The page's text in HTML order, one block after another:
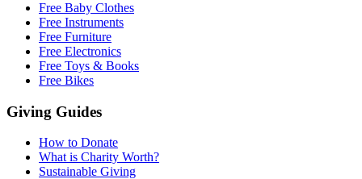
Free Baby Clothes
Free Instruments
Free Furniture
Free Electronics
Free Toys & Books
Free Bikes
Giving Guides
How to Donate
What is Charity Worth?
Sustainable Giving